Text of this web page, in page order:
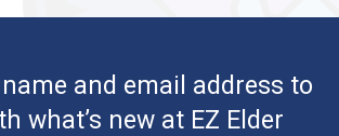
and email address to
what’s new at EZ Elder